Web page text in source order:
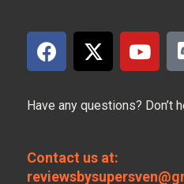
Have any questions? Don’t
Contact us at: